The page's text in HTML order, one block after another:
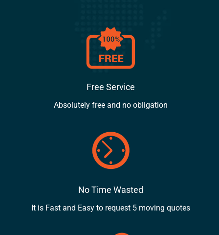
Free Service
Absolutely free and no obligation
No Time Wasted
It is Fast and Easy to request 5 moving quotes